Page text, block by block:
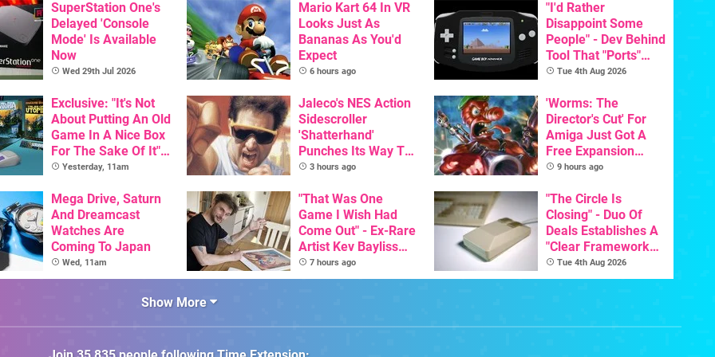
SuperStation One's
Delayed 'Console
Mode' Is Available
Now
Wed 29th Jul 2026
Mario Kart 64 In VR
Looks Just As
Bananas As You'd
Expect
6 hours ago
"I'd Rather
Disappoint Some
People" - Dev Behind
Tool That "Ports"
Game Boy Games To
Tue 4th Aug 2026
Exclusive: "It's Not
About Putting An Old
Game In A Nice Box
For The Sake Of It" -
Utopia Is Getting A
Release On SNES
Yesterday, 11am
Jaleco's NES Action
Sidescroller
'Shatterhand'
Punches Its Way To
Nintendo Switch
3 hours ago
'Worms: The
Director's Cut' For
Amiga Just Got A
Free Expansion
Pack, From The
Creator
9 hours ago
Mega Drive, Saturn
And Dreamcast
Watches Are
Coming To Japan
Wed, 11am
"That Was One
Game I Wish Had
Come Out" - Ex-Rare
Artist Kev Bayliss
Talks Unreleased
Games
7 hours ago
"The Circle Is
Closing" - Duo Of
Deals Establishes A
"Clear Framework
For Commodore And
Amiga"
Tue 4th Aug 2026
Show More